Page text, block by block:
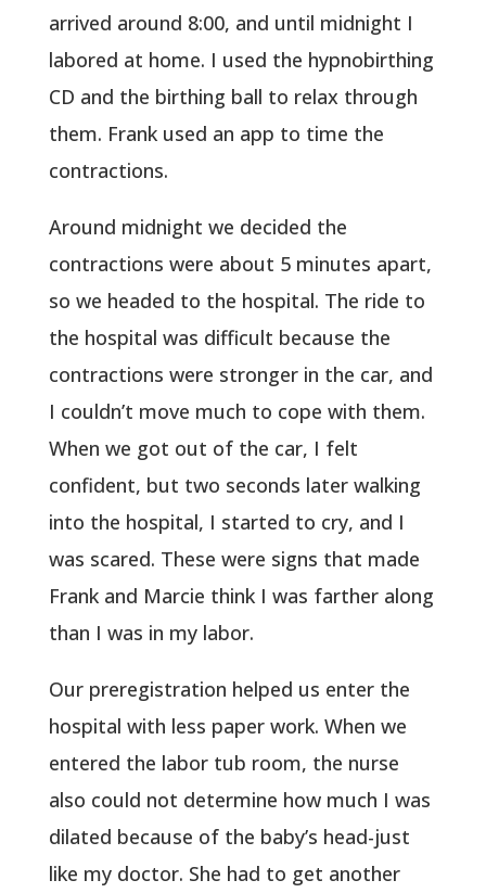
arrived around 8:00, and until midnight I
labored at home. I used the hypnobirthing
CD and the birthing ball to relax through
them. Frank used an app to time the
contractions.
Around midnight we decided the
contractions were about 5 minutes apart,
so we headed to the hospital. The ride to
the hospital was difficult because the
contractions were stronger in the car, and
I couldn’t move much to cope with them.
When we got out of the car, I felt
confident, but two seconds later walking
into the hospital, I started to cry, and I
was scared. These were signs that made
Frank and Marcie think I was farther along
than I was in my labor.
Our preregistration helped us enter the
hospital with less paper work. When we
entered the labor tub room, the nurse
also could not determine how much I was
dilated because of the baby’s head-just
like my doctor. She had to get another